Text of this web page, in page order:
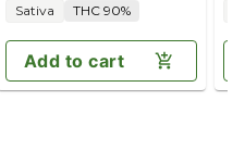
Sativa THC 90%
Add to cart